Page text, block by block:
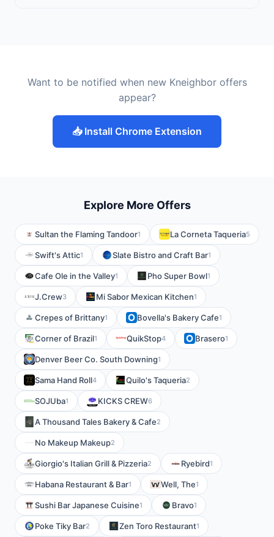
Want to be notified when new Kneighbor offers
appear?
📥 Install Chrome Extension
Explore More Offers
Sultan the Flaming Tandoor1 La Corneta Taqueria5
Swift's Attic1 Slate Bistro and Craft Bar1
Cafe Ole in the Valley1 Pho Super Bowl1
J.Crew3 Mi Sabor Mexican Kitchen1
Crepes of Brittany1 Bovella's Bakery Cafe1
Corner of Brazil1 QuikStop4 Brasero1
Denver Beer Co. South Downing1
Sama Hand Roll4 Quilo's Taqueria2
SOJUba1 KICKS CREW6
A Thousand Tales Bakery & Cafe2
No Makeup Makeup2
Giorgio's Italian Grill & Pizzeria2 Ryebird1
Habana Restaurant & Bar1 Well, The1
Sushi Bar Japanese Cuisine1 Bravo1
Poke Tiky Bar2 Zen Toro Restaurant1